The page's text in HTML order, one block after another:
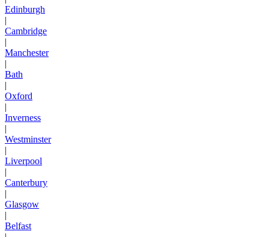
Edinburgh
|
Cambridge
|
Manchester
|
Bath
|
Oxford
|
Inverness
|
Westminster
|
Liverpool
|
Canterbury
|
Glasgow
|
Belfast